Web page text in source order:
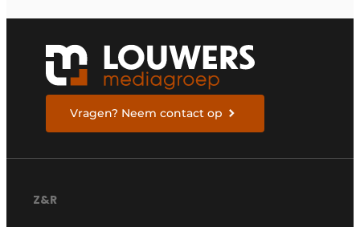
Vragen? Neem contact op
Z&R